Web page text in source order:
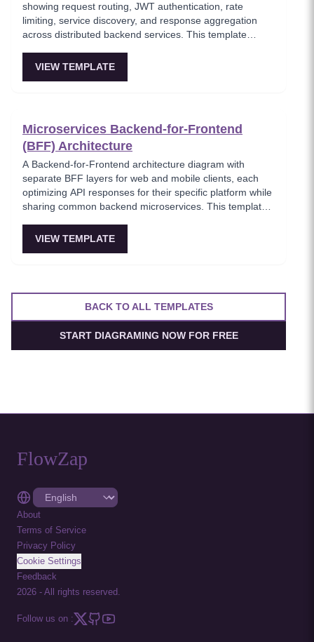
showing request routing, JWT authentication, rate
limiting, service discovery, and response aggregation
across distributed backend services. This template
microservices ecosystem, enforcing security policies
VIEW TEMPLATE
Microservices Backend-for-Frontend
(BFF) Architecture
A Backend-for-Frontend architecture diagram with
separate BFF layers for web and mobile clients, each
optimizing API responses for their specific platform while
sharing common backend microservices. This template
data aggregation and payload optimization per client
VIEW TEMPLATE
BACK TO ALL TEMPLATES
START DIAGRAMING NOW FOR FREE
FlowZap
About
Terms of Service
Privacy Policy
Cookie Settings
Feedback
2026 - All rights reserved.
Follow us on :